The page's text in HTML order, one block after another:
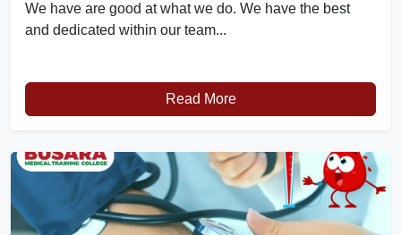
We have are good at what we do. We have the best
and dedicated within our team...
Read More